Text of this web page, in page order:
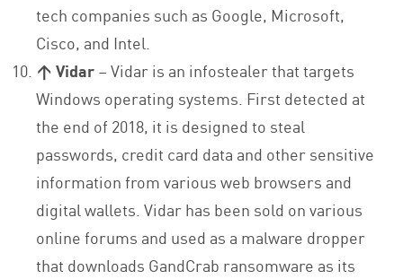
tech companies such as Google, Microsoft,
Cisco, and Intel.
↑ Vidar– Vidar is an infostealer that targets
Windows operating systems. First detected at
the end of 2018, it is designed to steal
passwords, credit card data and other sensitive
information from various web browsers and
digital wallets. Vidar has been sold on various
online forums and used as a malware dropper
that downloads GandCrab ransomware as its